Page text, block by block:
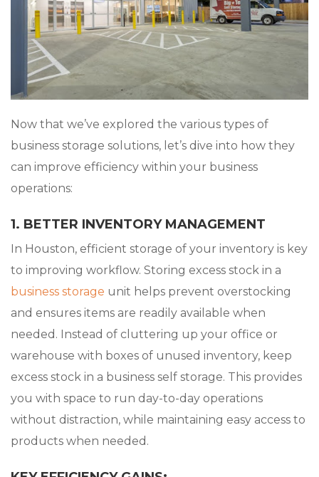
Now that we’ve explored the various types of
business storage solutions, let’s dive into how they
can improve efficiency within your business
operations:
1. BETTER INVENTORY MANAGEMENT
In Houston, efficient storage of your inventory is key
to improving workflow. Storing excess stock in a
business storage unit helps prevent overstocking
and ensures items are readily available when
needed. Instead of cluttering up your office or
warehouse with boxes of unused inventory, keep
excess stock in a business self storage. This provides
you with space to run day-to-day operations
without distraction, while maintaining easy access to
products when needed.